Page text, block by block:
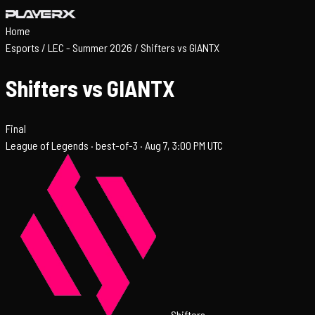
Home
Esports / LEC - Summer 2026 / Shifters vs GIANTX
Shifters vs GIANTX
Final
League of Legends · best-of-3 · Aug 7, 3:00 PM UTC